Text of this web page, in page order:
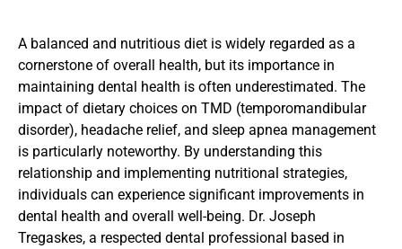
A balanced and nutritious diet is widely regarded as a
cornerstone of overall health, but its importance in
maintaining dental health is often underestimated. The
impact of dietary choices on TMD (temporomandibular
disorder), headache relief, and sleep apnea management
is particularly noteworthy. By understanding this
relationship and implementing nutritional strategies,
individuals can experience significant improvements in
dental health and overall well-being. Dr. Joseph
Tregaskes, a respected dental professional based in